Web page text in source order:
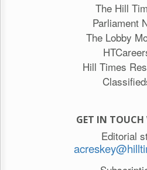
The Hill
Parliament
The Lobby
Hill Times
GET IN
Editorial